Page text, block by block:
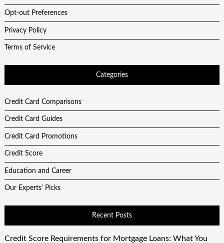
Opt-out Preferences
Privacy Policy
Terms of Service
Categories
Credit Card Comparisons
Credit Card Guides
Credit Card Promotions
Credit Score
Education and Career
Our Experts' Picks
Recent Posts
Credit Score Requirements for Mortgage Loans: What You